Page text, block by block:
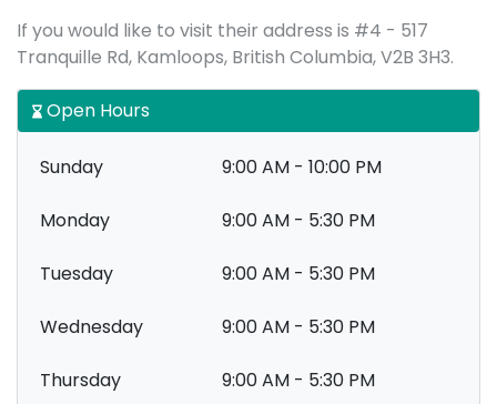
If you would like to visit their address is #4 - 517
Tranquille Rd, Kamloops, British Columbia, V2B 3H3.
Open Hours
Sunday 9:00 AM - 10:00 PM
Monday 9:00 AM - 5:30 PM
Tuesday 9:00 AM - 5:30 PM
Wednesday 9:00 AM - 5:30 PM
Thursday 9:00 AM - 5:30 PM